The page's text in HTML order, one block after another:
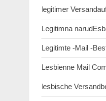
legitimer
Legitimna
Legitimte -Mail -
Lesbienne Mail
lesbische